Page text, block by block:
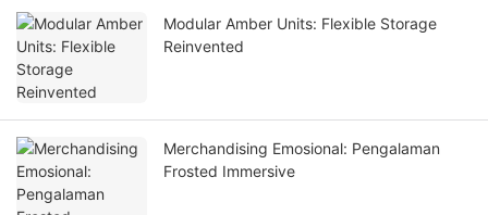
Modular Amber Units: Flexible Storage
Reinvented
Merchandising Emosional: Pengalaman
Frosted Immersive